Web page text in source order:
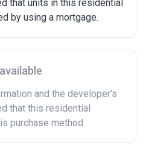
that units in this residential
by using a mortgage.
and the developer’s
that this residential
purchase method